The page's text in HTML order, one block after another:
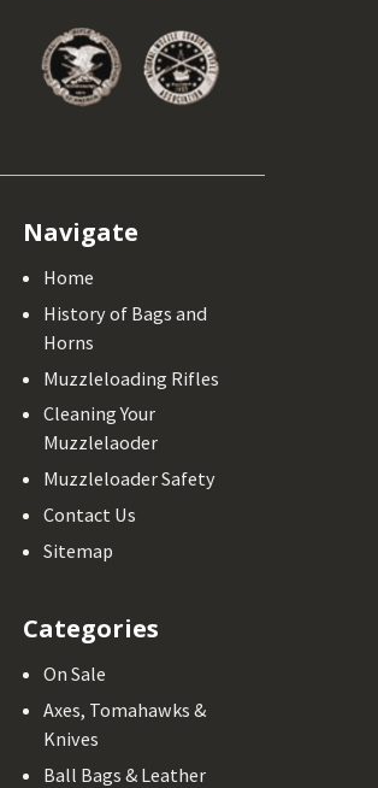
Navigate
Home
History of Bags and
Horns
Muzzleloading Rifles
Cleaning Your
Muzzlelaoder
Muzzleloader Safety
Contact Us
Sitemap
Categories
On Sale
Axes, Tomahawks &
Knives
Ball Bags & Leather